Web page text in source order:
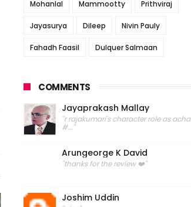
Mohanlal Mammootty Prithviraj
Jayasurya Dileep Nivin Pauly
Fahadh Faasil Dulquer Salmaan
COMMENTS
Jayaprakash Mallay
"r rajakumari's character role as
#..."
Arungeorge K David
"thanks for the review ❤️"
Joshim Uddin